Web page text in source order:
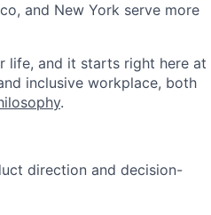
and New York serve more
life, and it starts right here at
inclusive workplace, both
.
direction and decision-